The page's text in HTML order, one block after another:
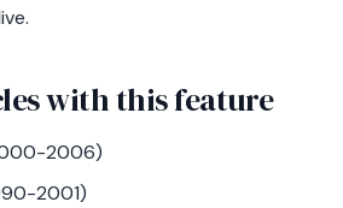
with this feature
2006)
2001)